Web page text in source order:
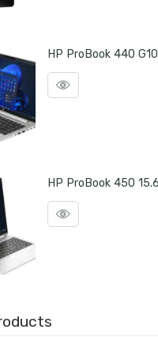
HP ProBook 440 G10